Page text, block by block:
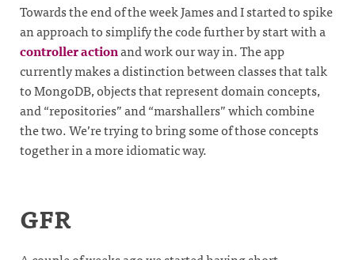
Towards the end of the week James and I started to spike
an approach to simplify the code further by start with a
controller actionand work our way in. The app
currently makes a distinction between classes that talk
to MongoDB, objects that represent domain concepts,
and “repositories” and “marshallers” which combine
the two. We’re trying to bring some of those concepts
together in a more idiomatic way.
GFR